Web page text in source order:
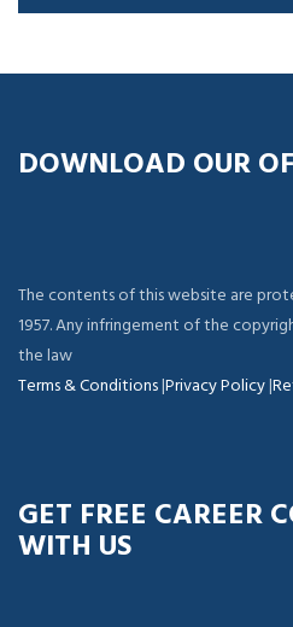
DOWNLOAD OUR
The contents of this website are
1957. Any infringement of the
the law
Terms & Conditions|Privacy Policy|
GET FREE CAREER
WITH US